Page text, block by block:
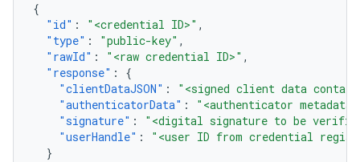
{
"id" : "<credential ID>" ,
"type" : "public-key" ,
"rawId" : "<raw credential ID>" ,
"response" :
{
"clientDataJSON" :
"<signed client data
"authenticatorData" :
"<authenticator
"signature" :
"<digital signature to be
"userHandle" :
"<user ID from credential
}